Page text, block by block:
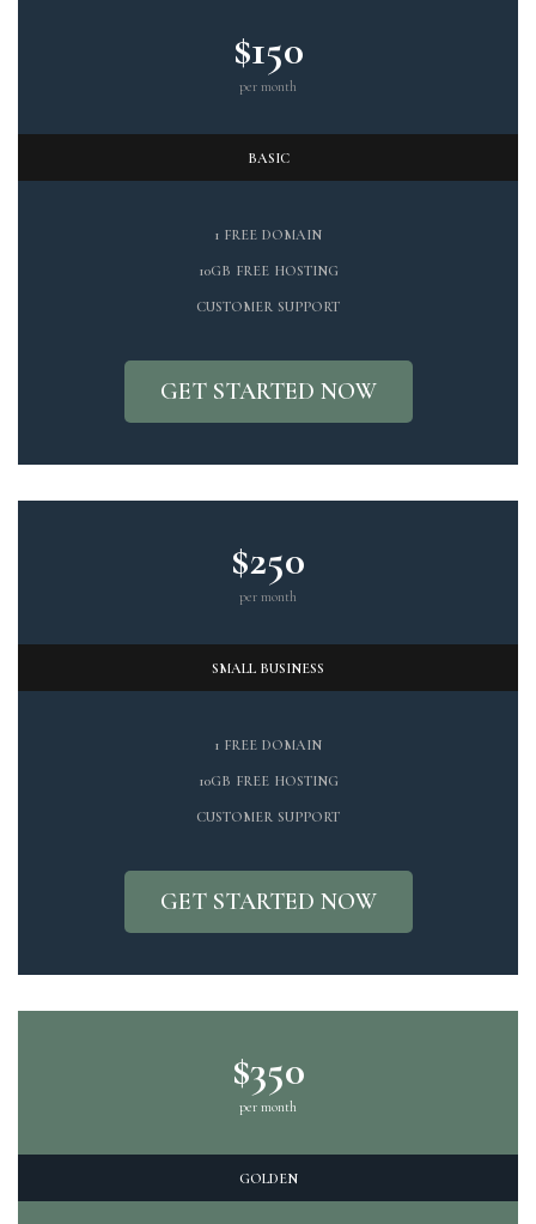
$150
per month
BASIC
1 FREE DOMAIN
10GB FREE HOSTING
CUSTOMER SUPPORT
GET STARTED NOW
$250
per month
SMALL BUSINESS
1 FREE DOMAIN
10GB FREE HOSTING
CUSTOMER SUPPORT
GET STARTED NOW
$350
per month
GOLDEN